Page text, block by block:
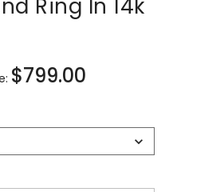
Ring In 14k
$799.00